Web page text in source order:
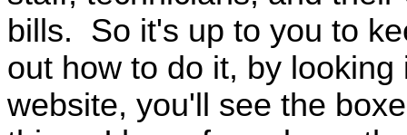
bills. So it's up to you to
out how to do it, by
website, you'll see the